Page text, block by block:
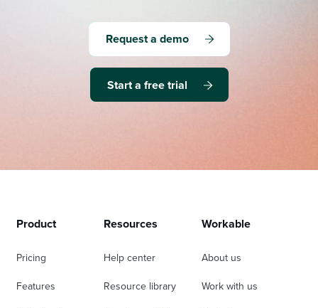
Request a demo
Start a free trial
Product
Pricing
Features
Resources
Help center
Resource library
Workable
About us
Work with us